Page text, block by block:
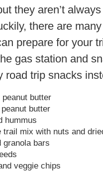
they aren’t
there are
prepare for your
gas station and
road trip snacks
butter
butter
hummus
trail mix with nuts and
granola bars
veggie chips